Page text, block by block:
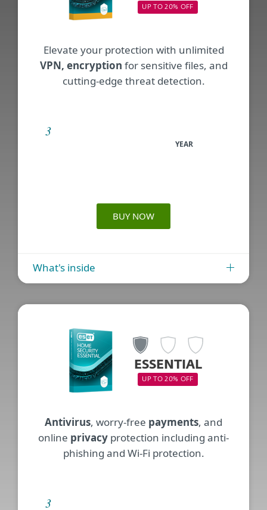
UP TO 20% OFF
Elevate your protection with unlimited
VPN, encryption for sensitive files, and
cutting-edge threat detection.
YEAR
BUY NOW
What's inside
ESSENTIAL
UP TO 20% OFF
Antivirus, worry-free payments, and
online privacy protection including anti-
phishing and Wi-Fi protection.